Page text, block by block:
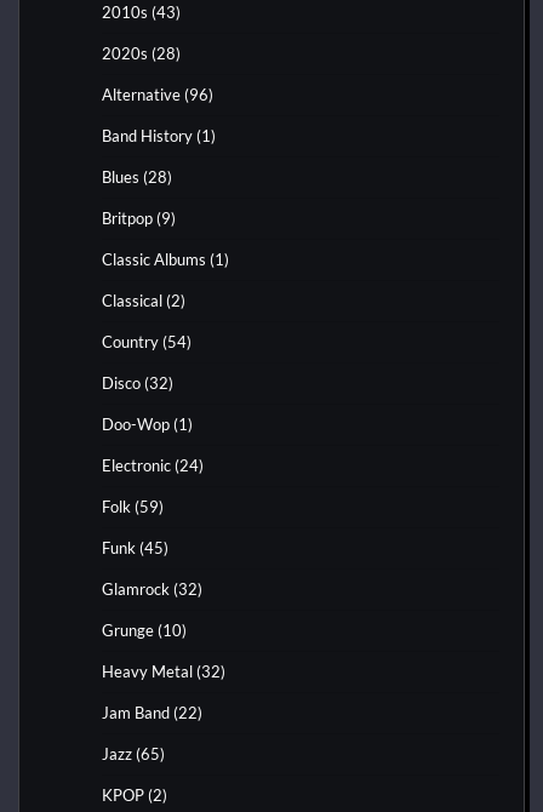
2010s (43)
2020s (28)
Alternative (96)
Band History (1)
Blues (28)
Britpop (9)
Classic Albums (1)
Classical (2)
Country (54)
Disco (32)
Doo-Wop (1)
Electronic (24)
Folk (59)
Funk (45)
Glamrock (32)
Grunge (10)
Heavy Metal (32)
Jam Band (22)
Jazz (65)
KPOP (2)